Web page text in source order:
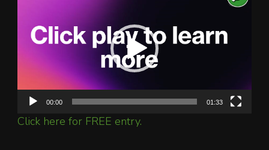
00:00 01:33
Click here for FREE entry.